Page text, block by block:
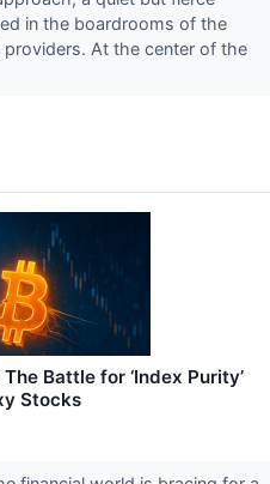
in the boardrooms of the
At the center of the
Battle for ‘Index Purity’
Stocks